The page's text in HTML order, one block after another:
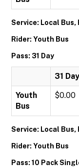
Service: Local Bus,
Rider: Youth Bus
Pass: 31 Day
31 Day
Youth
Bus
$0.00
Service: Local Bus,
Rider: Youth Bus
Pass: 10 Pack